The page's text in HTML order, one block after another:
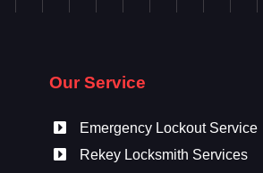
Our Service
Emergency Lockout Service
Rekey Locksmith Services